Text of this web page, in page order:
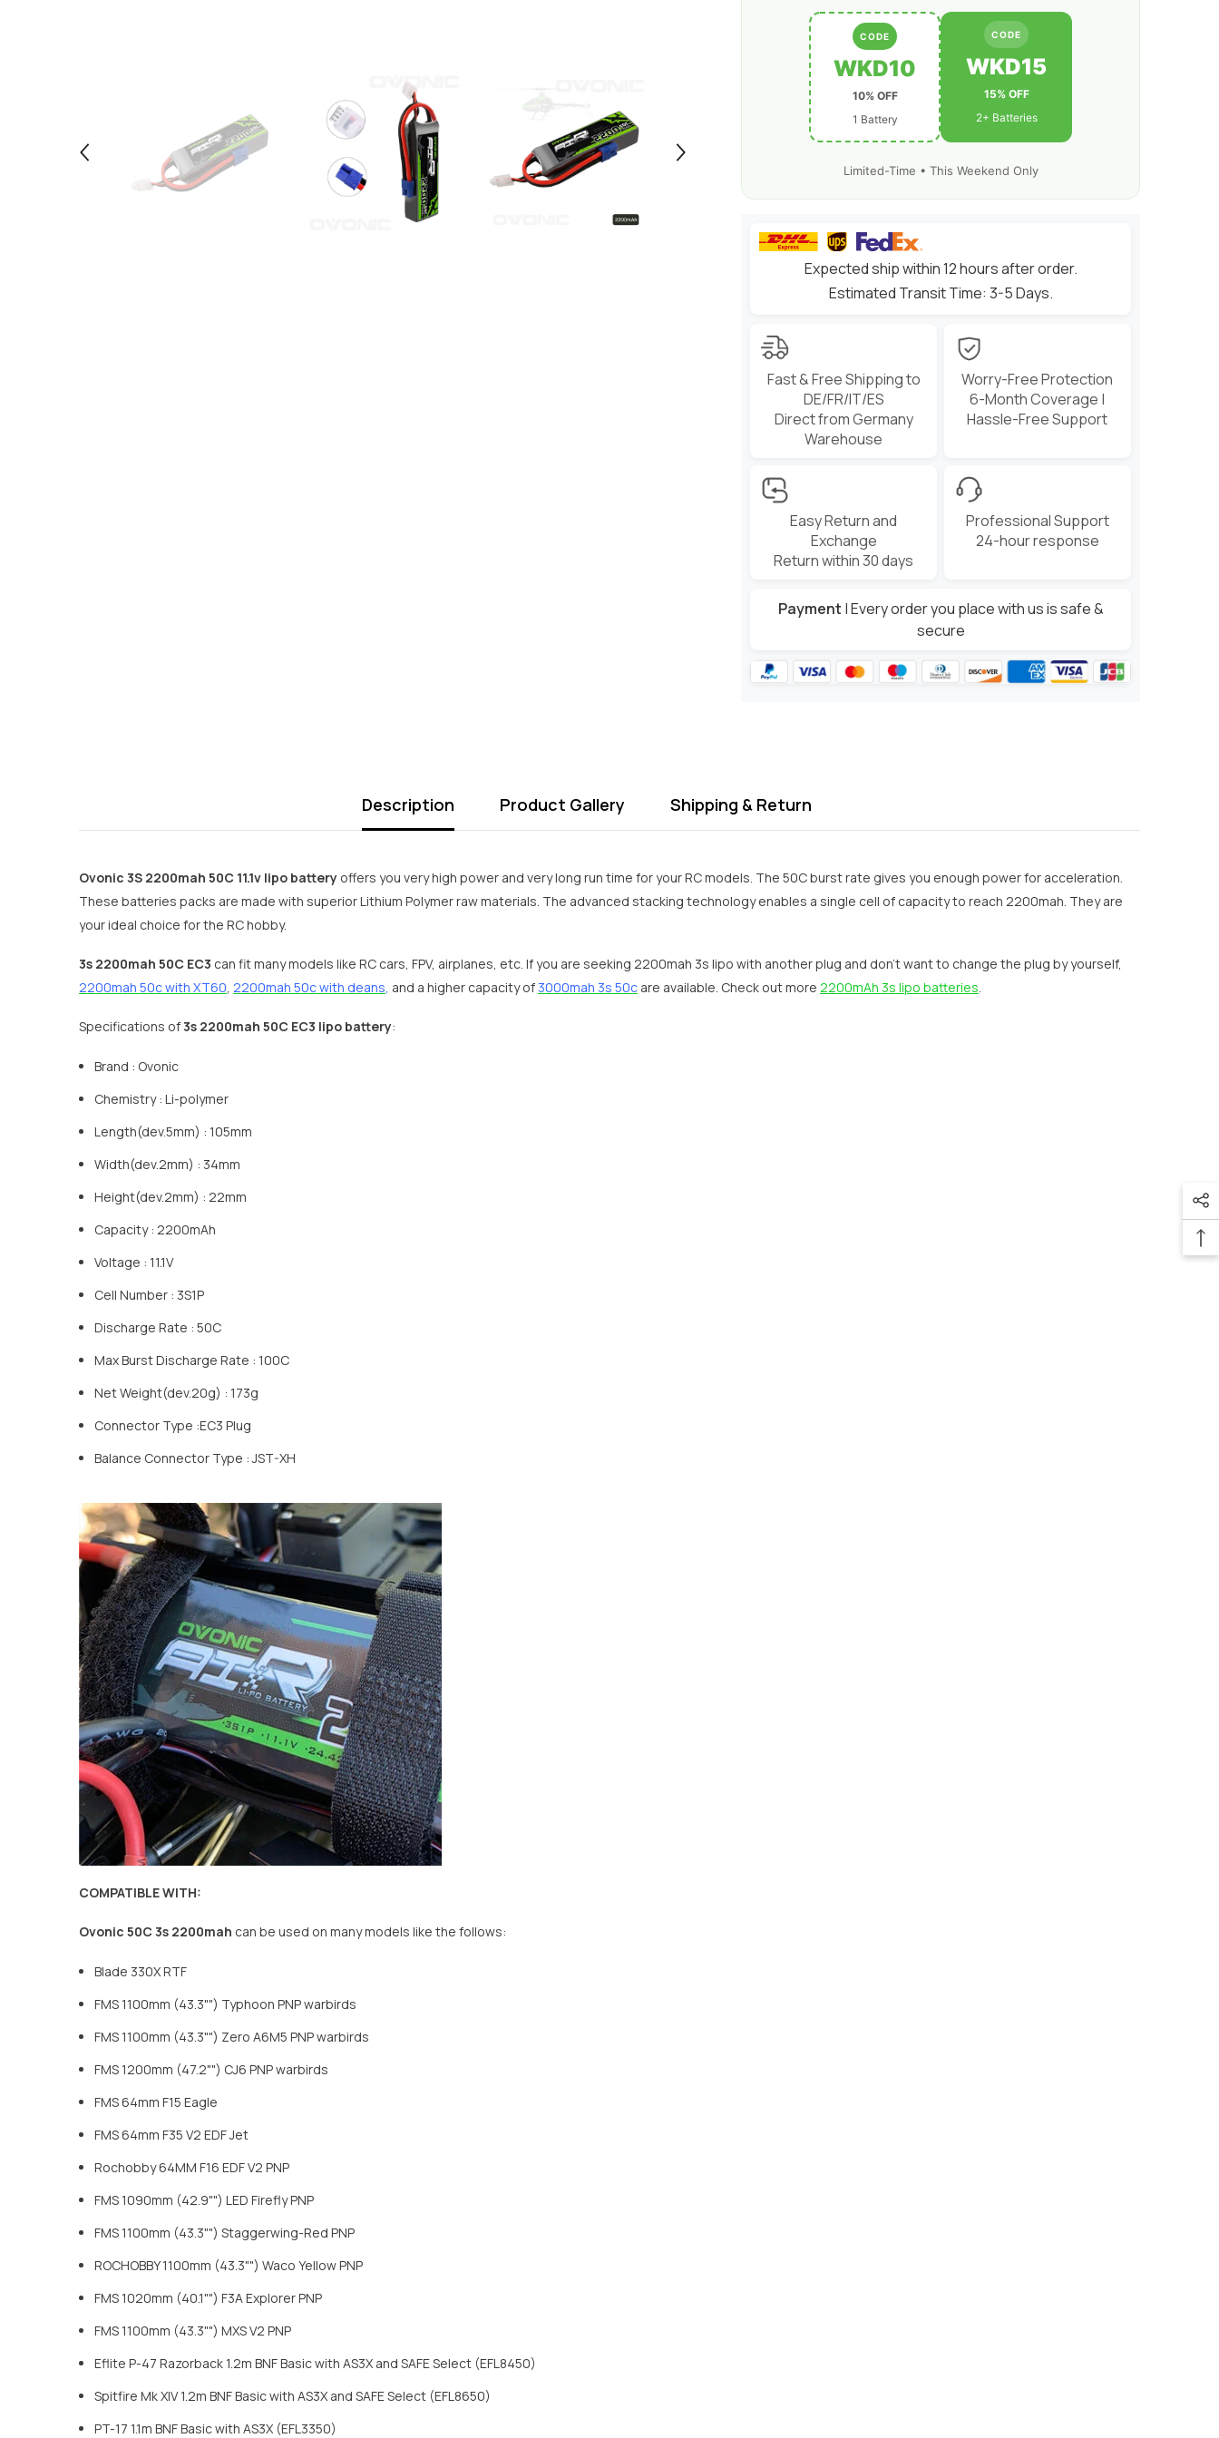
CODE
WKD10
10% OFF
1 Battery
CODE
WKD15
15% OFF
2+ Batteries
Limited-Time • This Weekend Only
Expected ship within 12 hours after order.
Estimated Transit Time: 3-5 Days.
Fast & Free Shipping to
DE/FR/IT/ES
Direct from Germany
Warehouse
Worry-Free Protection
6-Month Coverage |
Hassle-Free Support
Easy Return and
Exchange
Return within 30 days
Professional Support
24-hour response
Payment | Every order you place with us is safe &
secure
Description Product Gallery Shipping & Return
Ovonic 3S 2200mah 50C 11.1v lipo battery offers you very high power and very long run time for your RC models. The 50C burst rate gives you enough power for acceleration.
These batteries packs are made with superior Lithium Polymer raw materials. The advanced stacking technology enables a single cell of capacity to reach 2200mah. They are
your ideal choice for the RC hobby.
3s 2200mah 50C EC3 can fit many models like RC cars, FPV, airplanes, etc. If you are seeking 2200mah 3s lipo with another plug and don’t want to change the plug by yourself,
2200mah 50c with XT60 2200mah 50c with deans and a higher capacity of 3000mah 3s 50c are available. Check out more 2200mAh 3s lipo batteries
Specifications of3s 2200mah 50C EC3 lipo battery:
Brand : Ovonic
Chemistry : Li-polymer
Length(dev.5mm) : 105mm
Width(dev.2mm) : 34mm
Height(dev.2mm) : 22mm
Capacity : 2200mAh
Voltage : 11.1V
Cell Number : 3S1P
Discharge Rate : 50C
Max Burst Discharge Rate : 100C
Net Weight(dev.20g) : 173g
Connector Type :EC3 Plug
Balance Connector Type : JST-XH
COMPATIBLE WITH:
Ovonic 50C 3s 2200mah can be used on many models like the follows:
Blade 330X RTF
FMS 1100mm (43.3"") Typhoon PNP warbirds
FMS 1100mm (43.3"") Zero A6M5 PNP warbirds
FMS 1200mm (47.2"") CJ6 PNP warbirds
FMS 64mm F15 Eagle
FMS 64mm F35 V2 EDF Jet
Rochobby 64MM F16 EDF V2 PNP
FMS 1090mm (42.9"") LED Firefly PNP
FMS 1100mm (43.3"") Staggerwing-Red PNP
ROCHOBBY 1100mm (43.3"") Waco Yellow PNP
FMS 1020mm (40.1"") F3A Explorer PNP
FMS 1100mm (43.3"") MXS V2 PNP
Eflite P-47 Razorback 1.2m BNF Basic with AS3X and SAFE Select (EFL8450)
Spitfire Mk XIV 1.2m BNF Basic with AS3X and SAFE Select (EFL8650)
PT-17 1.1m BNF Basic with AS3X (EFL3350)